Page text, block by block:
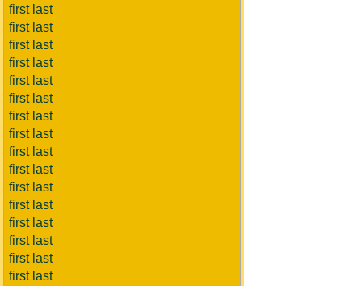
first last
first last
first last
first last
first last
first last
first last
first last
first last
first last
first last
first last
first last
first last
first last
first last